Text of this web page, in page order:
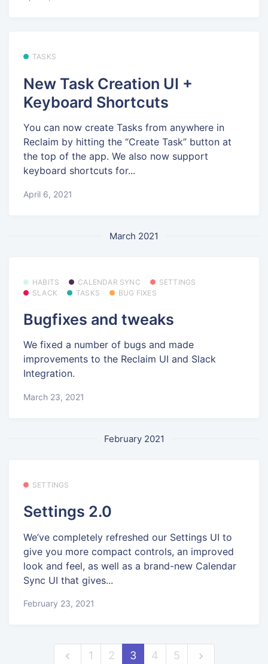
TASKS
New Task Creation UI +
Keyboard Shortcuts
You can now create Tasks from anywhere in
Reclaim by hitting the “Create Task” button at
the top of the app. We also now support
keyboard shortcuts for...
April 6, 2021
March 2021
HABITS CALENDAR SYNC
SETTINGS
SLACK
TASKS BUG FIXES
Bugfixes and tweaks
We fixed a number of bugs and made
improvements to the Reclaim UI and Slack
Integration.
March 23, 2021
February 2021
SETTINGS
Settings 2.0
We’ve completely refreshed our Settings UI to
give you more compact controls, an improved
look and feel, as well as a brand-new Calendar
Sync UI that gives...
February 23, 2021
1 2 3 4 5